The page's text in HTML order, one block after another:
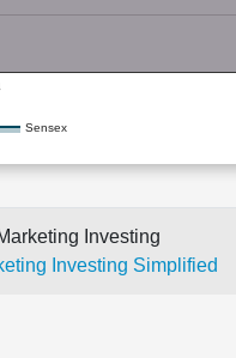
Sensex
Investing
Investing Simplified